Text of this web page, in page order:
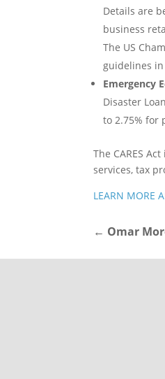
Details are
business
The US
guidelines
Emergency
Disaster
to 2.75% for
The CARES
services, tax
LEARN MORE
← Omar